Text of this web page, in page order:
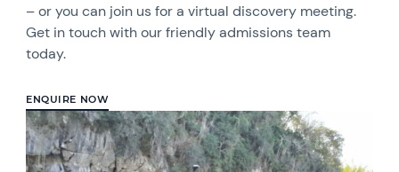
– or you can join us for a virtual discovery meeting.
Get in touch with our friendly admissions team
today.
ENQUIRE NOW